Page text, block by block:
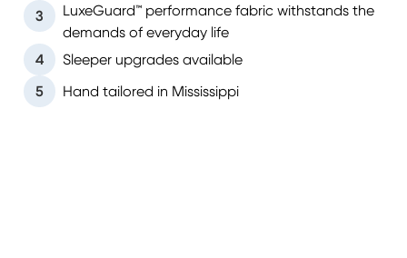
3
LuxeGuard™ performance fabric withstands the
demands of everyday life
4
Sleeper upgrades available
5 Hand tailored in Mississippi